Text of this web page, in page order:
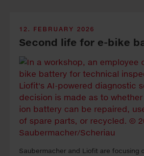
12. FEBRUARY 2026
Second life for e-bike
Sau­ber­ma­cher and Li­o­fit are fo­cu­sing